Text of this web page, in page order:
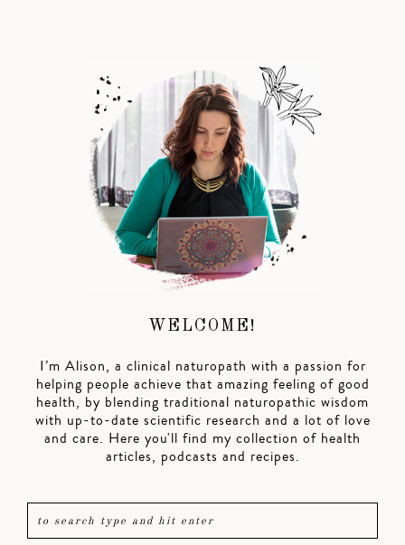
WELCOME!
I’m Alison, a clinical naturopath with a passion for
helping people achieve that amazing feeling of good
health, by blending traditional naturopathic wisdom
with up-to-date scientific research and a lot of love
and care. Here you'll find my collection of health
articles, podcasts and recipes.